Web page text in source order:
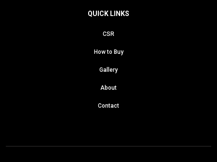
QUICK LINKS
CSR
How to Buy
Gallery
About
Contact